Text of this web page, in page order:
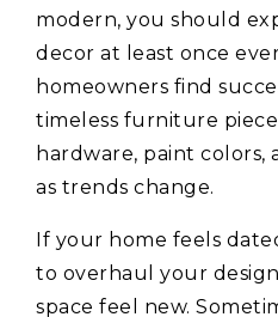
modern, you should
decor at least once
homeowners find
timeless furniture
hardware, paint colors,
as trends change.
If your home feels
to overhaul your
space feel new.